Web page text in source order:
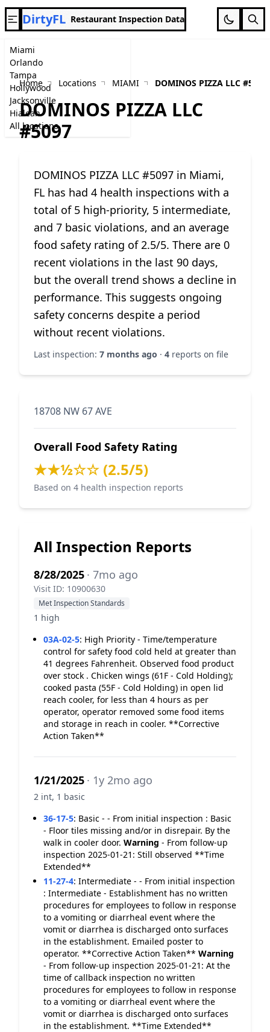
Miami
Orlando
Tampa
Hollywood
Jacksonville
Hialeah
All locations
DirtyFL Restaurant Inspection Data
Home Locations MIAMI DOMINOS PIZZA LLC #5097
DOMINOS PIZZA LLC
#5097
DOMINOS PIZZA LLC #5097 in Miami,
FL has had 4 health inspections with a
total of 5 high-priority, 5 intermediate,
and 7 basic violations, and an average
food safety rating of 2.5/5. There are 0
recent violations in the last 90 days,
but the overall trend shows a decline in
performance. This suggests ongoing
safety concerns despite a period
without recent violations.
Last inspection: 7 months ago · 4 reports on file
18708 NW 67 AVE
Overall Food Safety Rating
★★½☆☆ (2.5/5)
Based on 4 health inspection reports
All Inspection Reports
8/28/2025 · 7mo ago
Visit ID: 10900630
Met Inspection Standards
1 high
03A-02-5: High Priority - Time/temperature
control for safety food cold held at greater than
41 degrees Fahrenheit. Observed food product
over stock . Chicken wings (61F - Cold Holding);
cooked pasta (55F - Cold Holding) in open lid
reach cooler, for less than 4 hours as per
operator, operator removed some food items
and storage in reach in cooler. **Corrective
Action Taken**
1/21/2025 · 1y 2mo ago
2 int, 1 basic
36-17-5: Basic - - From initial inspection : Basic
- Floor tiles missing and/or in disrepair. By the
walk in cooler door. Warning - From follow-up
inspection 2025-01-21: Still observed **Time
Extended**
11-27-4: Intermediate - - From initial inspection
: Intermediate - Establishment has no written
procedures for employees to follow in response
to a vomiting or diarrheal event where the
vomit or diarrhea is discharged onto surfaces
in the establishment. Emailed poster to
operator. **Corrective Action Taken** Warning
- From follow-up inspection 2025-01-21: At the
time of callback inspection no written
procedures for employees to follow in response
to a vomiting or diarrheal event where the
vomit or diarrhea is discharged onto surfaces
in the establishment. **Time Extended**